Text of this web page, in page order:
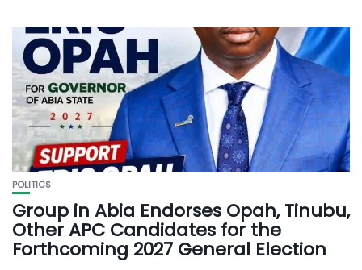
POLITICS
Group in Abia Endorses Opah, Tinubu,
Other APC Candidates for the
Forthcoming 2027 General Election